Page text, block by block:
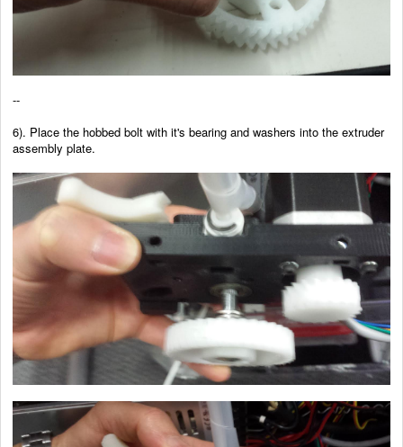
--
6). Place the hobbed bolt with it's bearing and washers into the extruder
assembly plate.